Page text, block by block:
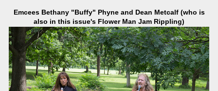
Emcees Bethany "Buffy" Phyne and Dean Metcalf (who is
also in this issue's Flower Man Jam Rippling)